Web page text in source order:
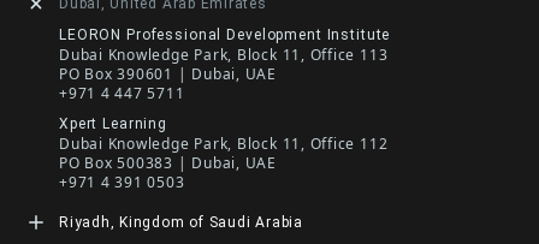
Dubai, United Arab Emirates
LEORON Professional Development Institute
Dubai Knowledge Park, Block 11, Office 113
PO Box 390601 | Dubai, UAE
+971 4 447 5711
Xpert Learning
Dubai Knowledge Park, Block 11, Office 112
PO Box 500383 | Dubai, UAE
+971 4 391 0503
Riyadh, Kingdom of Saudi Arabia